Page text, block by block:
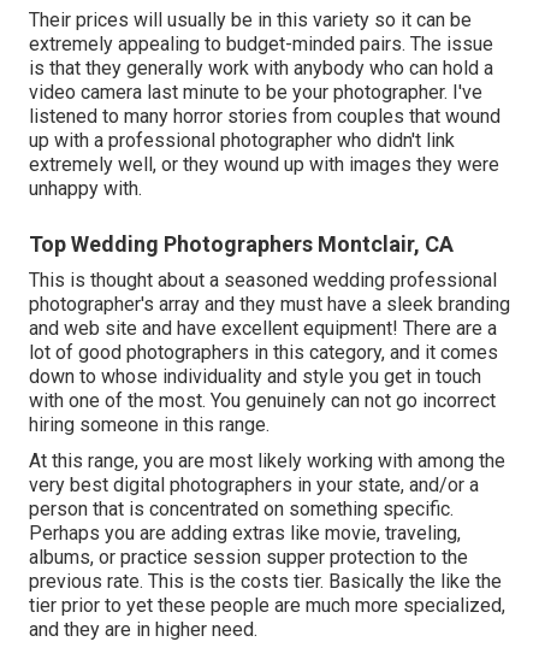
Their prices will usually be in this variety so it can be
extremely appealing to budget-minded pairs. The issue
is that they generally work with anybody who can hold a
video camera last minute to be your photographer. I've
listened to many horror stories from couples that wound
up with a professional photographer who didn't link
extremely well, or they wound up with images they were
unhappy with.
Top Wedding Photographers Montclair, CA
This is thought about a seasoned wedding professional
photographer's array and they must have a sleek branding
and web site and have excellent equipment! There are a
lot of good photographers in this category, and it comes
down to whose individuality and style you get in touch
with one of the most. You genuinely can not go incorrect
hiring someone in this range.
At this range, you are most likely working with among the
very best digital photographers in your state, and/or a
person that is concentrated on something specific.
Perhaps you are adding extras like movie, traveling,
albums, or practice session supper protection to the
previous rate. This is the costs tier. Basically the like the
tier prior to yet these people are much more specialized,
and they are in higher need.